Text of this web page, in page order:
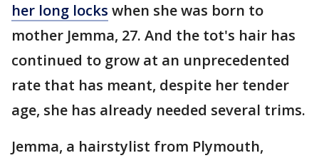
her long locks when she was born to
mother Jemma, 27. And the tot's hair has
continued to grow at an unprecedented
rate that has meant, despite her tender
age, she has already needed several trims.
Jemma, a hairstylist from Plymouth,